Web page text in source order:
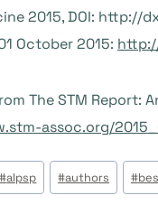
2015, DOI: http://
October 2015:
The STM
assoc.org/
#alpsp #authors #